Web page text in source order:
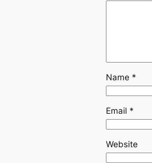
Name *
Email *
Website